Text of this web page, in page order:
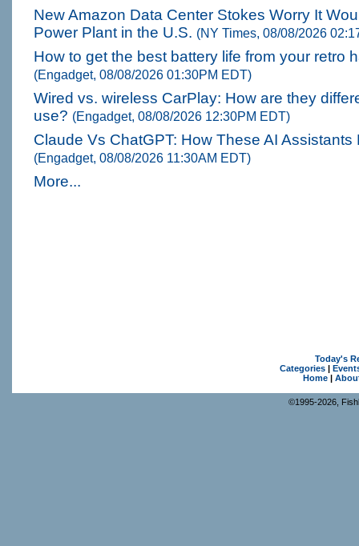
New Amazon Data Center Stokes Worry It
Power Plant in the U.S. (NY Times, 08/08/2026
How to get the best battery life from your retro
(Engadget, 08/08/2026 01:30PM EDT)
Wired vs. wireless CarPlay: How are they
use? (Engadget, 08/08/2026 12:30PM EDT)
Claude Vs ChatGPT: How These AI Assistants
(Engadget, 08/08/2026 11:30AM EDT)
More...
Today's
Categories|
Home|
©1995-2026,